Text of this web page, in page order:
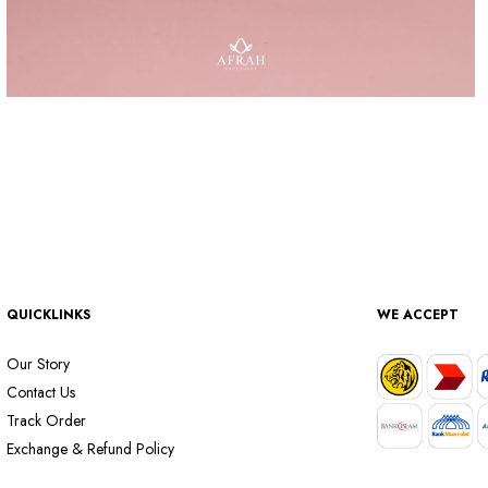
QUICKLINKS
Our Story
Contact Us
Track Order
Exchange & Refund Policy
WE ACCEPT